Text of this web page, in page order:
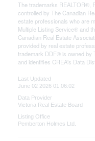
The trademarks REALTOR®,
controlled by The Canadian
estate professionals who are
Multiple Listing Service® and
Canadian Real Estate
provided by real estate
trademark DDF® is owned by
and identifies CREA's Data
Last Updated
June 02 2026 01:06:02
Data Provider
Victoria Real Estate Board
Listing Office
Pemberton Holmes Ltd.